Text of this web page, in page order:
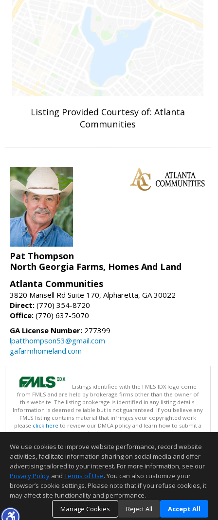
Listing Provided Courtesy of: Atlanta
Communities
Pat Thompson
North Georgia Farms, Homes And Land
Atlanta Communities
3820 Mansell Rd Suite 170, Alpharetta, GA 30022
Direct: (770) 354-8720
Office: (770) 637-5070
GA License Number: 277399
lpatthompson53@gmail.com
gafarmhomeland.com
Listings identified with the FMLS IDX logo come
from FMLS and are held by brokerage firms other than the owner of
this website. The listing brokerage is identified in any listing details.
Information is deemed reliable but is not guaranteed. If you believe any
FMLS listing contains material that infringes your copyrighted work
please click here to review our DMCA policy and learn how to submit a
takedown request.
This content last updated on 08/08/2026 11:30 AM.
Information deemed reliable but not guaranteed to be accurate.
We use cookies to improve website performance, record website
activities, facilitate information sharing on social media and offer
advertising tailored to your interest. For more information, see our
Privacy Policy and Terms of Use. You can also customize your
browser’s cookie settings. Please note that if you refuse cookies, it
may affect site functionality and performance.
Manage Cookies
Reject All Accept All